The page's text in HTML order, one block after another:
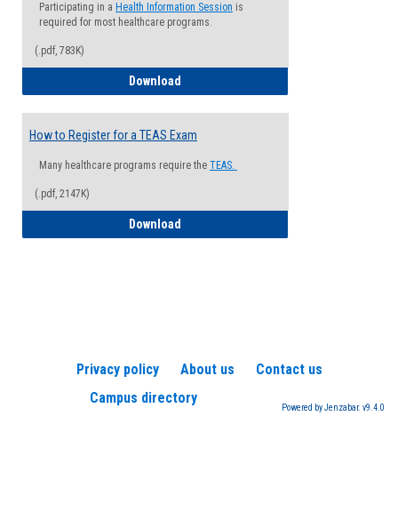
Participating in a Health Information Session is
required for most healthcare programs.
(.pdf, 783K)
Download
How to Register for a TEAS Exam
Many healthcare programs require the TEAS.
(.pdf, 2147K)
Download
Privacy policy About us
Contact us
Campus directory
Powered by Jenzabar. v9.4.0